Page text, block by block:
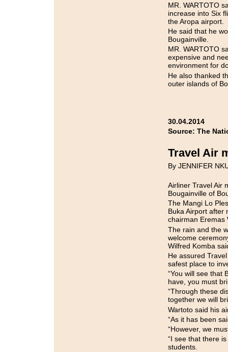
MR. WARTOTO
increase into Six
the Aropa airport.
He said that he
Bougainville.
MR. WARTOTO
expensive and
environment for
He also thanked
outer islands of
30.04.2014
Source: The
Travel Air
By JENNIFER
Airliner Travel Air
Bougainville of
The Mangi Lo
Buka Airport after
chairman
The rain and the
welcome
Wilfred Komba
He assured
safest place to
“You will see that
have, you must
“Through these
together we will
Wartoto said his
“As it has been
“However, we
“I see that there
students.